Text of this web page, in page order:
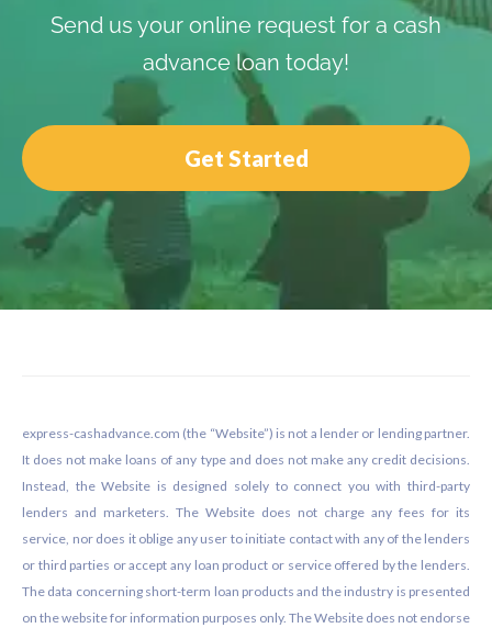
Send us your online request for a cash
advance loan today!
Get Started
express-cashadvance.com (the “Website”) is not a lender or lending partner.
It does not make loans of any type and does not make any credit decisions.
Instead, the Website is designed solely to connect you with third-party
lenders and marketers. The Website does not charge any fees for its
service, nor does it oblige any user to initiate contact with any of the lenders
or third parties or accept any loan product or service offered by the lenders.
The data concerning short-term loan products and the industry is presented
on the website for information purposes only. The Website does not endorse